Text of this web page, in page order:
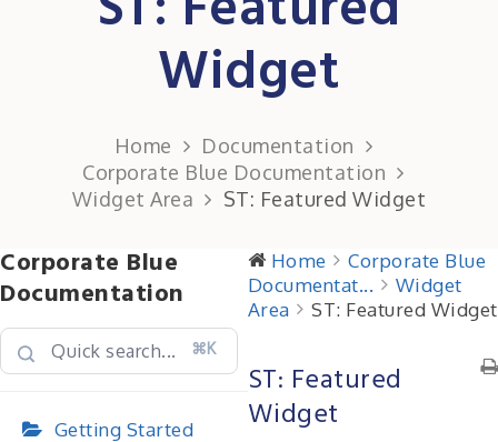
Widget
Home
Documentation
Corporate Blue Documentation
Widget Area
ST: Featured Widget
Corporate Blue
Documentation
⌘K
Getting Started
Home
Corporate Blue
Documentat...
Widget
Area
ST: Featured Widget
ST: Featured
Widget